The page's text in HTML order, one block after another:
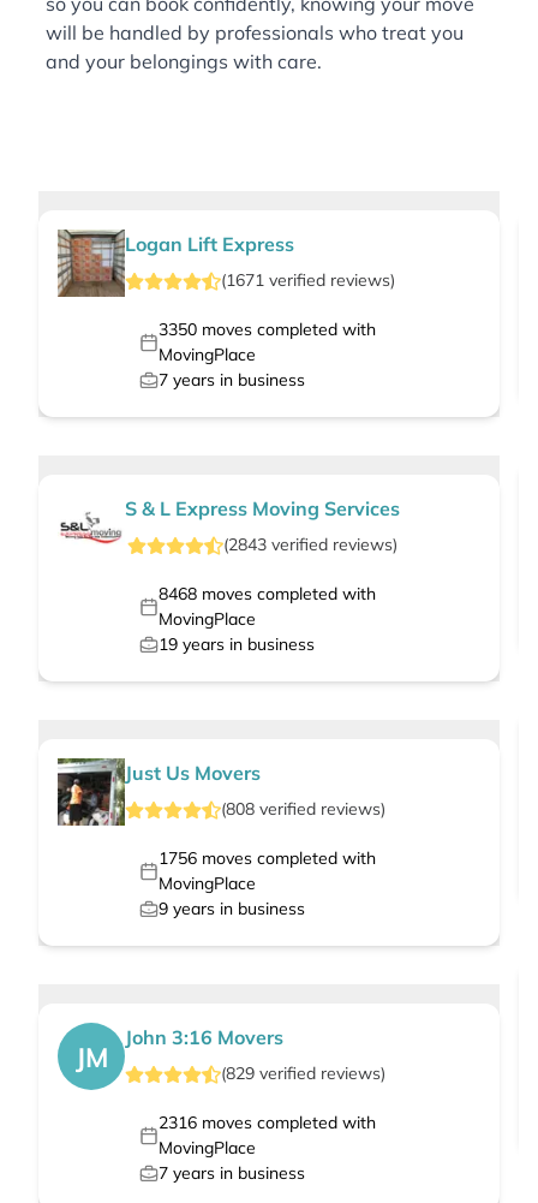
will be handled by professionals who treat you
and your belongings with care.
Logan Lift Express
(1671 verified reviews)
3350moves completed with
MovingPlace
7 years in business
S & L Express Moving Services
(2843 verified reviews)
8468moves completed with
MovingPlace
19 years in business
Just Us Movers
(808 verified reviews)
1756moves completed with
MovingPlace
9 years in business
JM
John 3:16 Movers
(829 verified reviews)
2316moves completed with
MovingPlace
7 years in business